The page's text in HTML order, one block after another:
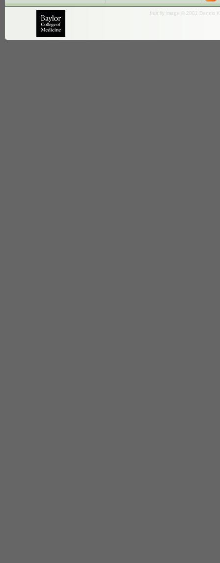
fruit fly image © 2001 Dennis